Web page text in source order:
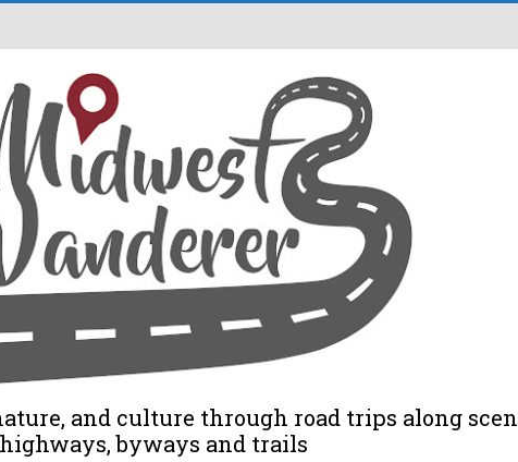
and culture through road trips along
highways, byways and trails